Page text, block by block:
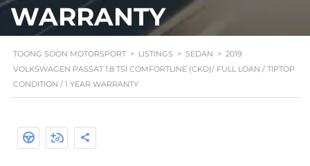
WARRANTY
TOONG SOON MOTORSPORT > LISTINGS > SEDAN > 2019
VOLKSWAGEN PASSAT 1.8 TSI COMFORTLINE (CKD)/ FULL LOAN / TIPTOP
CONDITION / 1 YEAR WARRANTY